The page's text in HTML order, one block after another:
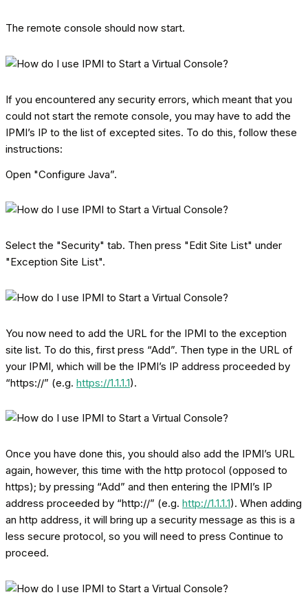
The remote console should now start.
If you encountered any security errors, which meant that you
could not start the remote console, you may have to add the
IPMI’s IP to the list of excepted sites. To do this, follow these
instructions:
Open "Configure Java”.
Select the "Security" tab. Then press "Edit Site List" under
"Exception Site List".
You now need to add the URL for the IPMI to the exception
site list. To do this, first press “Add”. Then type in the URL of
your IPMI, which will be the IPMI’s IP address proceeded by
“https://” (e.g. https://1.1.1.1).
Once you have done this, you should also add the IPMI’s URL
again, however, this time with the http protocol (opposed to
https); by pressing “Add” and then entering the IPMI’s IP
address proceeded by “http://” (e.g. http://1.1.1.1). When adding
an http address, it will bring up a security message as this is a
less secure protocol, so you will need to press Continue to
proceed.